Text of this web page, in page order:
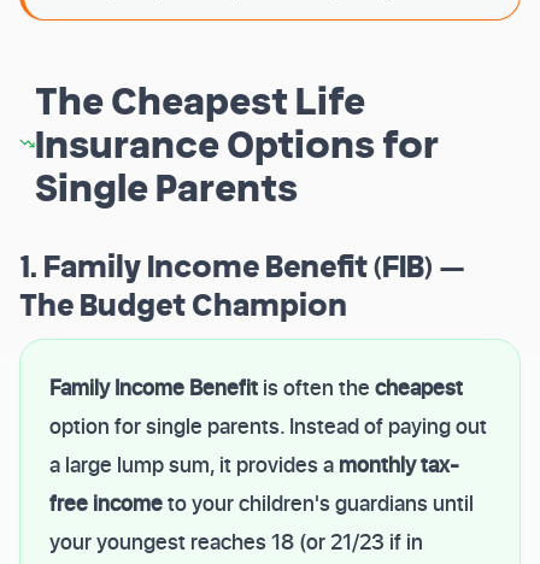
The Cheapest Life
Insurance Options for
Single Parents
1. Family Income Benefit (FIB) —
The Budget Champion
Family Income Benefit is often the cheapest
option for single parents. Instead of paying out
a large lump sum, it provides a monthly tax-
free incometo your children's guardians until
your youngest reaches 18 (or 21/23 if in